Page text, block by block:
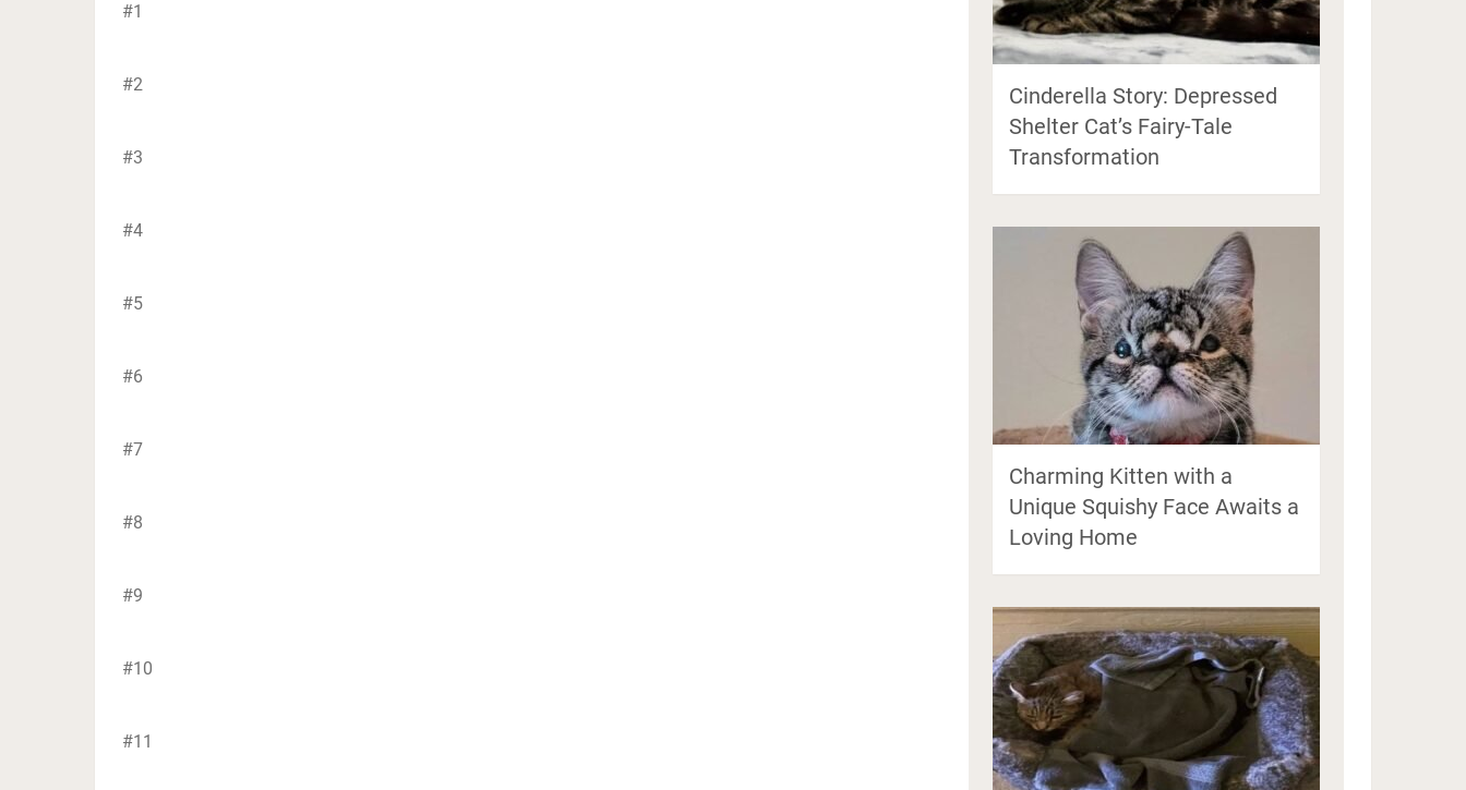
#1
#2
#3
#4
#5
#6
#7
#8
#9
#10
#11
Cinderella Story: Depressed
Shelter Cat’s Fairy-Tale
Transformation
Charming Kitten with a
Unique Squishy Face Awaits a
Loving Home